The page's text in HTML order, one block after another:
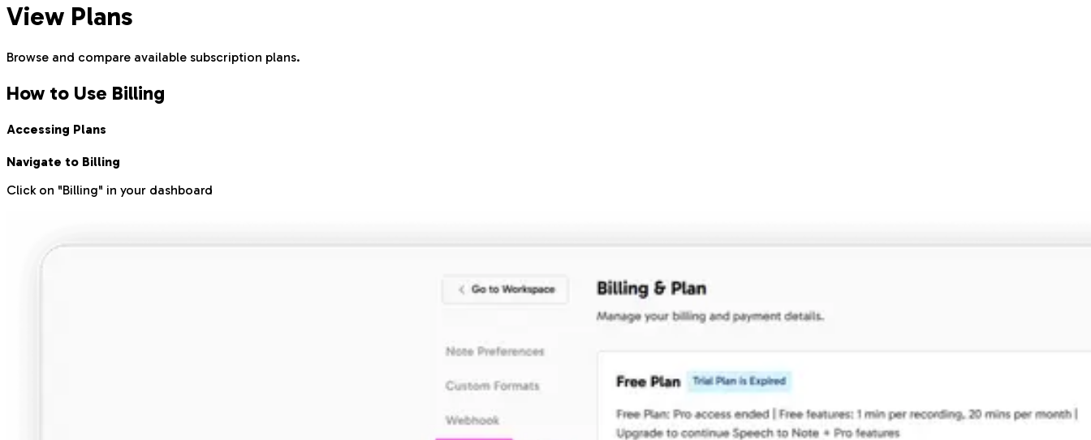
View Plans
Browse and compare available subscription plans.
How to Use Billing
Accessing Plans
Navigate to Billing
Click on "Billing" in your dashboard